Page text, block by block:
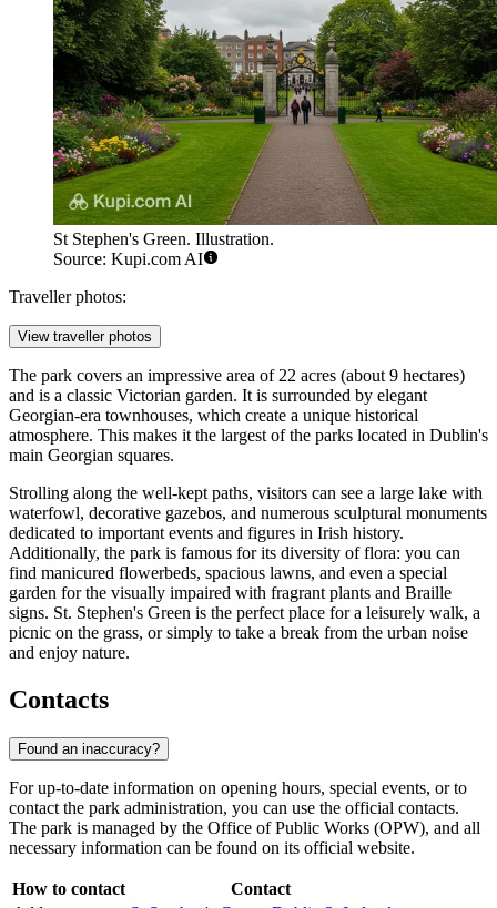
St Stephen's Green. Illustration.
Source: Kupi.com AI
Traveller photos:
View traveller photos
The park covers an impressive area of 22 acres (about 9 hectares)
and is a classic Victorian garden. It is surrounded by elegant
Georgian-era townhouses, which create a unique historical
atmosphere. This makes it the largest of the parks located in Dublin's
main Georgian squares.
Strolling along the well-kept paths, visitors can see a large lake with
waterfowl, decorative gazebos, and numerous sculptural monuments
dedicated to important events and figures in Irish history.
Additionally, the park is famous for its diversity of flora: you can
find manicured flowerbeds, spacious lawns, and even a special
garden for the visually impaired with fragrant plants and Braille
signs. St. Stephen's Green is the perfect place for a leisurely walk, a
picnic on the grass, or simply to take a break from the urban noise
and enjoy nature.
Contacts
Found an inaccuracy?
For up-to-date information on opening hours, special events, or to
contact the park administration, you can use the official contacts.
The park is managed by the Office of Public Works (OPW), and all
necessary information can be found on its official website.
How to contact
Contact